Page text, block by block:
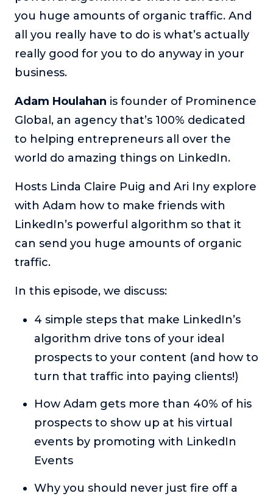
The Self-Awakened Lifestyle
Reach your full potential professionally or personally,
Wilson.
In this show, Sharon Richmond interviews leaders about
overcoming challenges, lessons learned and what helps
them make an impact in their organization
Blowing Up
In this show, top entrepreneurs reveal their one strategy
For Better or For Work
The show about the joys and challenges of running a
business with your spouse.
Behind the Launch
In this limited edition podcast, Cynthia Lamb pulls back
the curtain on the ups and downs of launching a product
Explores the nature of consciousness through evocative
storytelling, personal journeys, and deep expertise.
Teacher Tom’s Podcast: Taking Play Seriously
Teacher Tom explores the importance of play for early
childhood development.
Neuroscience of Coaching
Dr. Irena O'Brien “un-complicates” neuroscience and
teaches practical, evidence-based tools that listeners
can use in their coaching practices.
Explore our podcasts
you huge amounts of organic traffic. And
all you really have to do is what’s actually
really good for you to do anyway in your
business.
Adam Houlahan is founder of Prominence
Global, an agency that’s 100% dedicated
to helping entrepreneurs all over the
world do amazing things on LinkedIn.
Hosts Linda Claire Puig and Ari Iny explore
with Adam how to make friends with
LinkedIn’s powerful algorithm so that it
can send you huge amounts of organic
traffic.
In this episode, we discuss:
4 simple steps that make LinkedIn’s
algorithm drive tons of your ideal
prospects to your content (and how to
turn that traffic into paying clients!)
How Adam gets more than 40% of his
prospects to show up at his virtual
events by promoting with LinkedIn
Events
Why you should never just fire off a